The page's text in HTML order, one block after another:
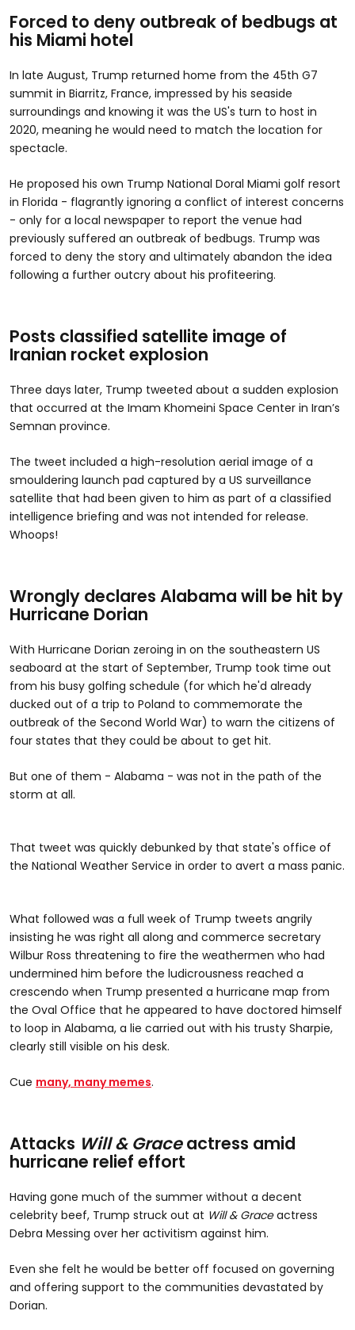
Forced to deny outbreak of bedbugs at
his Miami hotel
In late August, Trump returned home from the 45th G7
summit in Biarritz, France, impressed by his seaside
surroundings and knowing it was the US's turn to host in
2020, meaning he would need to match the location for
spectacle.
He proposed his own Trump National Doral Miami golf resort
in Florida - flagrantly ignoring a conflict of interest concerns
- only for a local newspaper to report the venue had
previously suffered an outbreak of bedbugs. Trump was
forced to deny the story and ultimately abandon the idea
following a further outcry about his profiteering.
Posts classified satellite image of
Iranian rocket explosion
Three days later, Trump tweeted about a sudden explosion
that occurred at the Imam Khomeini Space Center in Iran’s
Semnan province.
The tweet included a high-resolution aerial image of a
smouldering launch pad captured by a US surveillance
satellite that had been given to him as part of a classified
intelligence briefing and was not intended for release.
Whoops!
Wrongly declares Alabama will be hit by
Hurricane Dorian
With Hurricane Dorian zeroing in on the southeastern US
seaboard at the start of September, Trump took time out
from his busy golfing schedule (for which he'd already
ducked out of a trip to Poland to commemorate the
outbreak of the Second World War) to warn the citizens of
four states that they could be about to get hit.
But one of them - Alabama - was not in the path of the
storm at all.
That tweet was quickly debunked by that state's office of
the National Weather Service in order to avert a mass panic.
What followed was a full week of Trump tweets angrily
insisting he was right all along and commerce secretary
Wilbur Ross threatening to fire the weathermen who had
undermined him before the ludicrousness reached a
crescendo when Trump presented a hurricane map from
the Oval Office that he appeared to have doctored himself
to loop in Alabama, a lie carried out with his trusty Sharpie,
clearly still visible on his desk.
Cue many, many memes.
Attacks Will & Graceactress amid
hurricane relief effort
Having gone much of the summer without a decent
celebrity beef, Trump struck out at Will & Graceactress
Debra Messing over her activitism against him.
Even she felt he would be better off focused on governing
and offering support to the communities devastated by
Dorian.